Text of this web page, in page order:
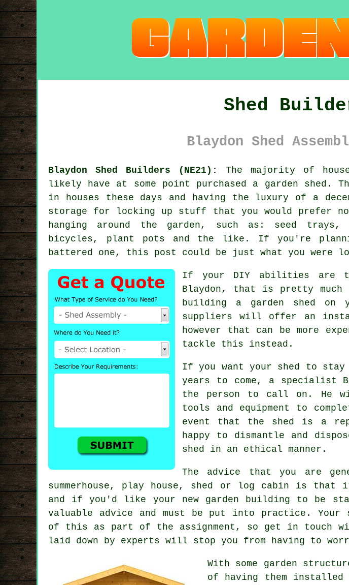
Shed
Blaydon Shed
Blaydon Shed Builders (NE21): The majority of
likely have at some point purchased a garden shed.
in houses these days and having the luxury of a
storage for locking up stuff that you would prefer
hanging around the garden, such as: seed
bicycles, plant pots and the like. If you're
battered one, this post could be just what you were
If your DIY abilities are
Blaydon, that is pretty
building a garden shed on
suppliers will offer an
however that can be more
tackle this instead.
If you want your shed to
years to come, a specialist
the person to call on. He
tools and equipment to
event that the shed is a
happy to dismantle and
shed in an ethical manner.
The advice that you are
summerhouse, play house, shed or log cabin is
and if you'd like your new garden building to be
valuable advice and must be put into practice.
of this as part of the assignment, so get in touch
laid down by experts will stop you from having to
With some garden
of having them